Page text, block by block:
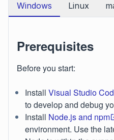
Windows Linux
Prerequisites
Before you start:
Install Visual Studio
to develop and debug
Install Node.js and npm
environment. Use the